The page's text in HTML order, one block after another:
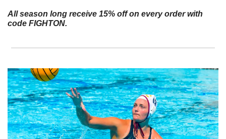
All season long receive 15% off on every order with
code FIGHTON.